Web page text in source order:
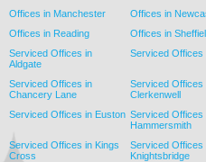
Offices in Manchester
Offices in
Offices in Reading
Offices in
Serviced Offices in
Aldgate
Serviced Offices
Serviced Offices in
Chancery Lane
Serviced Offices
Clerkenwell
Serviced Offices in Euston Serviced Offices
Hammersmith
Serviced Offices in Kings
Cross
Serviced Offices
Knightsbridge